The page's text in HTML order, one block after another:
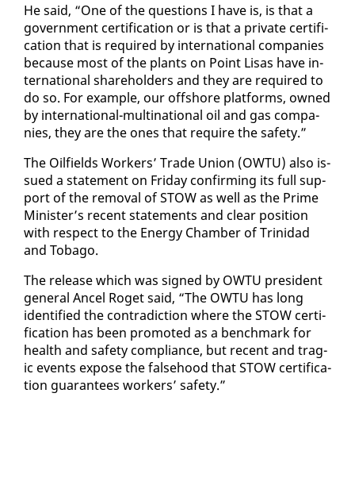
He said, “One of the ques­tions I have is, is that a
gov­ern­ment cer­ti­fi­ca­tion or is that a pri­vate cer­ti­fi­
ca­tion that is re­quired by in­ter­na­tion­al com­pa­nies
be­cause most of the plants on Point Lisas have in­
ter­na­tion­al share­hold­ers and they are re­quired to
do so. For ex­am­ple, our off­shore plat­forms, owned
by in­ter­na­tion­al-multi­na­tion­al oil and gas com­pa­
nies, they are the ones that re­quire the safe­ty.”
The Oil­fields Work­ers’ Trade Union (OW­TU) al­so is­
sued a state­ment on Fri­day con­firm­ing its full sup­
port of the re­moval of STOW as well as the Prime
Min­is­ter’s re­cent state­ments and clear po­si­tion
with re­spect to the En­er­gy Cham­ber of Trinidad
and To­ba­go.
The re­lease which was signed by OW­TU pres­i­dent
gen­er­al An­cel Ro­get said, “The OW­TU has long
iden­ti­fied the con­tra­dic­tion where the STOW cer­ti­
fi­ca­tion has been pro­mot­ed as a bench­mark for
health and safe­ty com­pli­ance, but re­cent and trag­
ic events ex­pose the false­hood that STOW cer­ti­fi­ca­
tion guar­an­tees work­ers’ safe­ty.”